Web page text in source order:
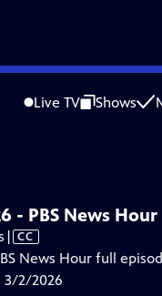
Live TV Shows
Report a Problem |Closed
the PBS News Hour is
- PBS News
Video
has
Closed
| CC
News Hour full
3/2/2026